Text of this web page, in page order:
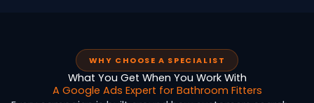
WHY CHOOSE A SPECIALIST
What You Get When You Work With
A Google Ads Expert for Bathroom Fitters